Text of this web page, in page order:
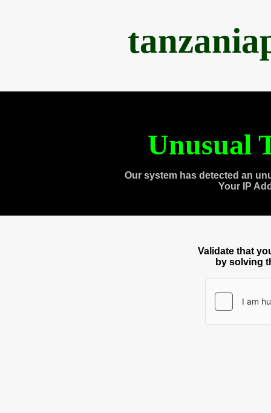
Unusual
Our system has detected an
Your IP
Validate that
by solving